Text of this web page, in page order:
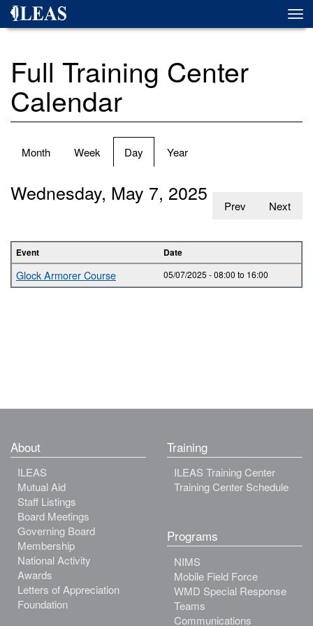
Skip
Full Training Center
Calendar
Primary
Month Week Day (active
tab)
Year
Prev Next
Wednesday, May 7, 2025
Event Date
Glock Armorer Course 05/07/2025 -08:00 to 16:00
About
ILEAS
Mutual Aid
Staff Listings
Board Meetings
Governing Board
Membership
National Activity
Awards
Letters of Appreciation
Foundation
Training
ILEAS Training Center
Training Center Schedule
Programs
NIMS
Mobile Field Force
WMD Special Response
Teams
Communications